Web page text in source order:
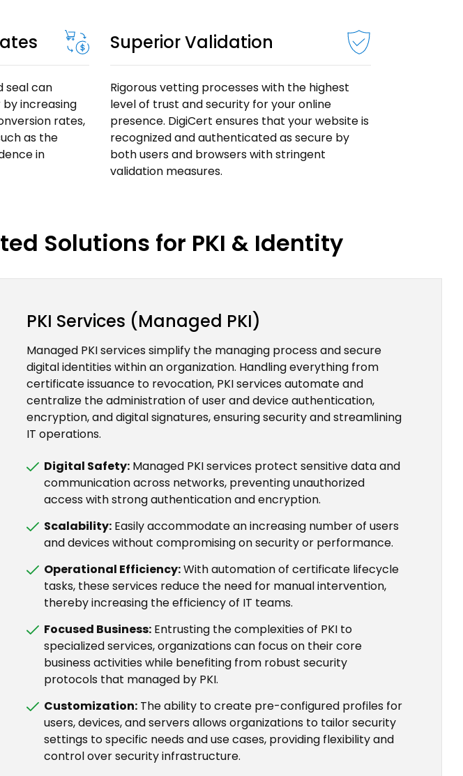
seal can
increasing
rates,
as the
in
Superior Validation
Rigorous vetting processes with the highest
level of trust and security for your online
presence. DigiCert ensures that your website is
recognized and authenticated as secure by
both users and browsers with stringent
validation measures.
Solutions for PKI & Identity
PKI Services (Managed PKI)
Managed PKI services simplify the managing process and secure
digital identities within an organization. Handling everything from
certificate issuance to revocation, PKI services automate and
centralize the administration of user and device authentication,
encryption, and digital signatures, ensuring security and streamlining
IT operations.
Digital Safety: Managed PKI services protect sensitive data and
communication across networks, preventing unauthorized
access with strong authentication and encryption.
Scalability: Easily accommodate an increasing number of users
and devices without compromising on security or performance.
Operational Efficiency:With automation of certificate lifecycle
tasks, these services reduce the need for manual intervention,
thereby increasing the efficiency of IT teams.
Focused Business: Entrusting the complexities of PKI to
specialized services, organizations can focus on their core
business activities while benefiting from robust security
protocols that managed by PKI.
Customization: The ability to create pre-configured profiles for
users, devices, and servers allows organizations to tailor security
settings to specific needs and use cases, providing flexibility and
control over security infrastructure.